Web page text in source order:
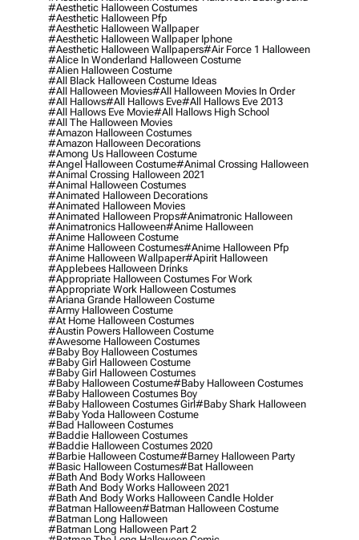
#aesthetic Halloween Costumes
#aesthetic Halloween Pfp
#aesthetic Halloween Wallpaper
#aesthetic Halloween Wallpaper Iphone
#aesthetic Halloween Wallpapers#air Force 1 Halloween
#alice In Wonderland Halloween Costume
#alien Halloween Costume
#all Black Halloween Costume Ideas
#all Halloween Movies#all Halloween Movies In Order
#all Hallows#all Hallows Eve#all Hallows Eve 2013
#all Hallows Eve Movie#all Hallows High School
#all The Halloween Movies
#amazon Halloween Costumes
#amazon Halloween Decorations
#among Us Halloween Costume
#angel Halloween Costume#animal Crossing Halloween
#animal Crossing Halloween 2021
#animal Halloween Costumes
#animated Halloween Decorations
#animated Halloween Movies
#animated Halloween Props#animatronic Halloween
#animatronics Halloween#anime Halloween
#anime Halloween Costume
#anime Halloween Costumes#anime Halloween Pfp
#anime Halloween Wallpaper#apirit Halloween
#applebees Halloween Drinks
#appropriate Halloween Costumes For Work
#appropriate Work Halloween Costumes
#ariana Grande Halloween Costume
#army Halloween Costume
#at Home Halloween Costumes
#austin Powers Halloween Costume
#awesome Halloween Costumes
#baby Boy Halloween Costumes
#baby Girl Halloween Costume
#baby Girl Halloween Costumes
#baby Halloween Costume#baby Halloween Costumes
#baby Halloween Costumes Boy
#baby Halloween Costumes Girl#baby Shark Halloween
#baby Yoda Halloween Costume
#bad Halloween Costumes
#baddie Halloween Costumes
#baddie Halloween Costumes 2020
#barbie Halloween Costume#barney Halloween Party
#basic Halloween Costumes#bat Halloween
#bath And Body Works Halloween
#bath And Body Works Halloween 2021
#bath And Body Works Halloween Candle Holder
#batman Halloween#batman Halloween Costume
#batman Long Halloween
#batman Long Halloween Part 2